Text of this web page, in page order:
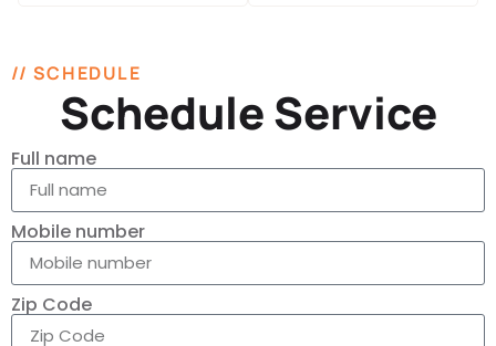
// SCHEDULE
Schedule Service
Full name
Mobile number
Zip Code